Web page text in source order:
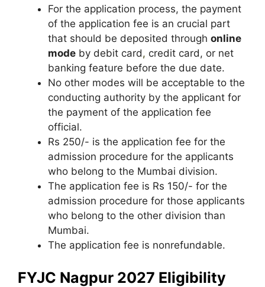
For the application process, the payment
of the application fee is an crucial part
that should be deposited through online
mode by debit card, credit card, or net
banking feature before the due date.
No other modes will be acceptable to the
conducting authority by the applicant for
the payment of the application fee
official.
Rs 250/- is the application fee for the
admission procedure for the applicants
who belong to the Mumbai division.
The application fee is Rs 150/- for the
admission procedure for those applicants
who belong to the other division than
Mumbai.
The application fee is nonrefundable.
FYJC Nagpur 2027 Eligibility